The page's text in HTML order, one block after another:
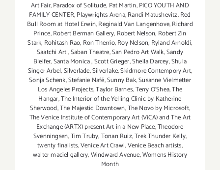
Art Fair,Paradox of Solitude, Pat Martin,PICO YOUTH AND
FAMILY CENTER,Playwrights Arena,Randi Matushevitz,Red
Bull Room at Hotel Erwin,Reginald Van Langenhove,Richard
Prince,Robert Berman Gallery, Robert Nelson, Robert Zin
Stark, Rohitash Rao, Ron Therrio,Roy Nelson, Ryland Arnoldi,
Saatchi Art,Saban Theatre,San Pedro Art Walk,Sandy
Bleifer,Santa Monica,Scott Grieger,Sheila Darcey,Shula
Singer Arbel,Silverlade,Silverlake,Skidmore Contempory Art,
Sonja Schenk,Stefanie Nafé,Sunny Bak,Susanne Vielmetter
Los Angeles Projects,Taylor Barnes,Terry O’Shea,The
Hangar,The Interior of the Yelling Clinic by Katherine
Sherwood,The Majestic Downtown,The Novo by Microsoft,
The Venice Institute of Contemporary Art (ViCA) and The Art
Exchange (ARTX) present Art in a New Place,Theodore
Svenningsen,Tim Truby,Tonan Ruiz,Trek Thunder Kelly,
twenty finalists,Venice Art Crawl,Venice Beach artists,
walter maciel gallery,Windward Avenue,Womens History
Month